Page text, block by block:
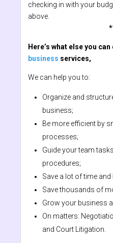
checking in with your
above.
Here’s what else you
business services,
We can help you to:
Organize and
business;
Be more efficient by
processes;
Guide your team
procedures;
Save a lot of time
Save thousands of
Grow your business
On matters:
and Court Litigation.